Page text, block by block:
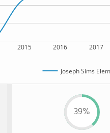
2015 2016 2017
Joseph Sims
39%